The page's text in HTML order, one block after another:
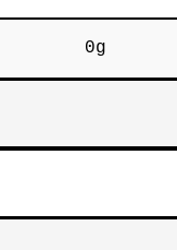
0g